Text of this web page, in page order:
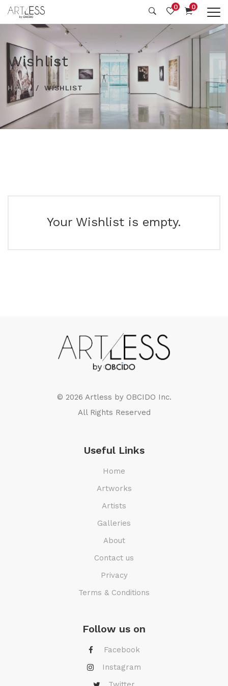
0 0
Wishlist
HOME WISHLIST
Your Wishlist is empty.
© 2026 Artless by OBCIDO Inc.
All Rights Reserved
Useful Links
Home
Artworks
Artists
Galleries
About
Contact us
Privacy
Terms & Conditions
Follow us on
Facebook
Instagram